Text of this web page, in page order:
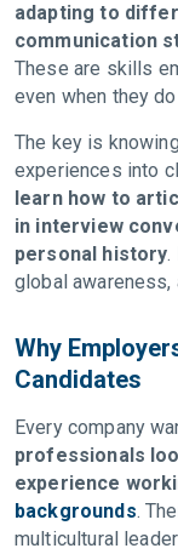
adapting to
communication
These are skills
even when they
The key is
experiences into
learn how to
in interview
personal history.
global awareness,
Why
Candidates
Every company
professionals
experience
backgrounds.
multicultural